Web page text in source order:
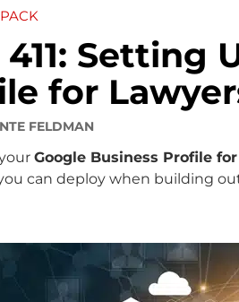
411: Setting
for
FELDMAN
Google Business Profile
can deploy when building